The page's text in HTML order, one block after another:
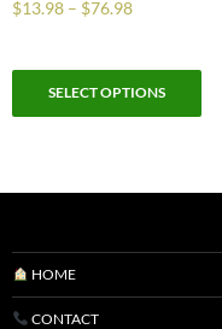
$13.98 – $76.98
SELECT OPTIONS
HOME
CONTACT